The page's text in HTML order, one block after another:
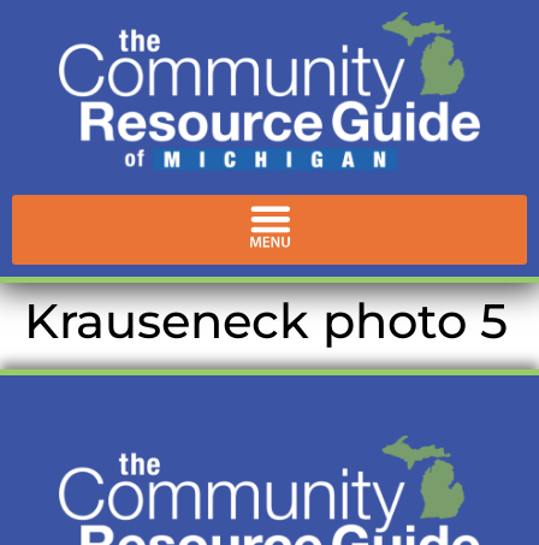
Krauseneck photo 5